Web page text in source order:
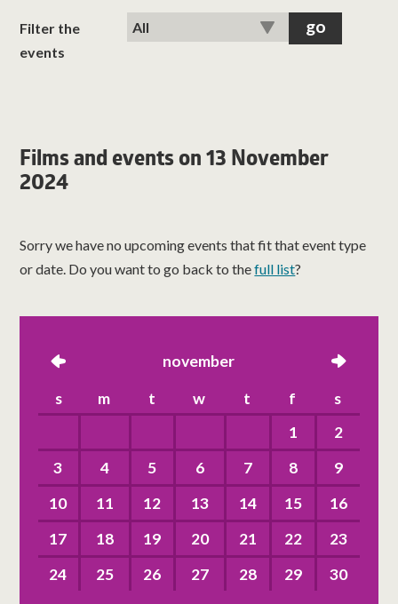
Filter the
events
Films and events on 13 November
2024
Sorry we have no upcoming events that fit that event type
or date. Do you want to go back to thefull list?
left november right
s m t w t f
s
1
2
3
4 5 6 7 8
9
10
11 12 13 14 15
16
17
18 19 20 21 22
23
24
25 26 27 28 29 30